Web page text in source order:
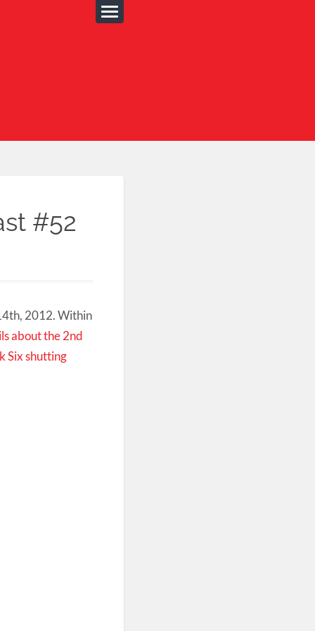
#52
2012. Within
about the 2nd
Six shutting